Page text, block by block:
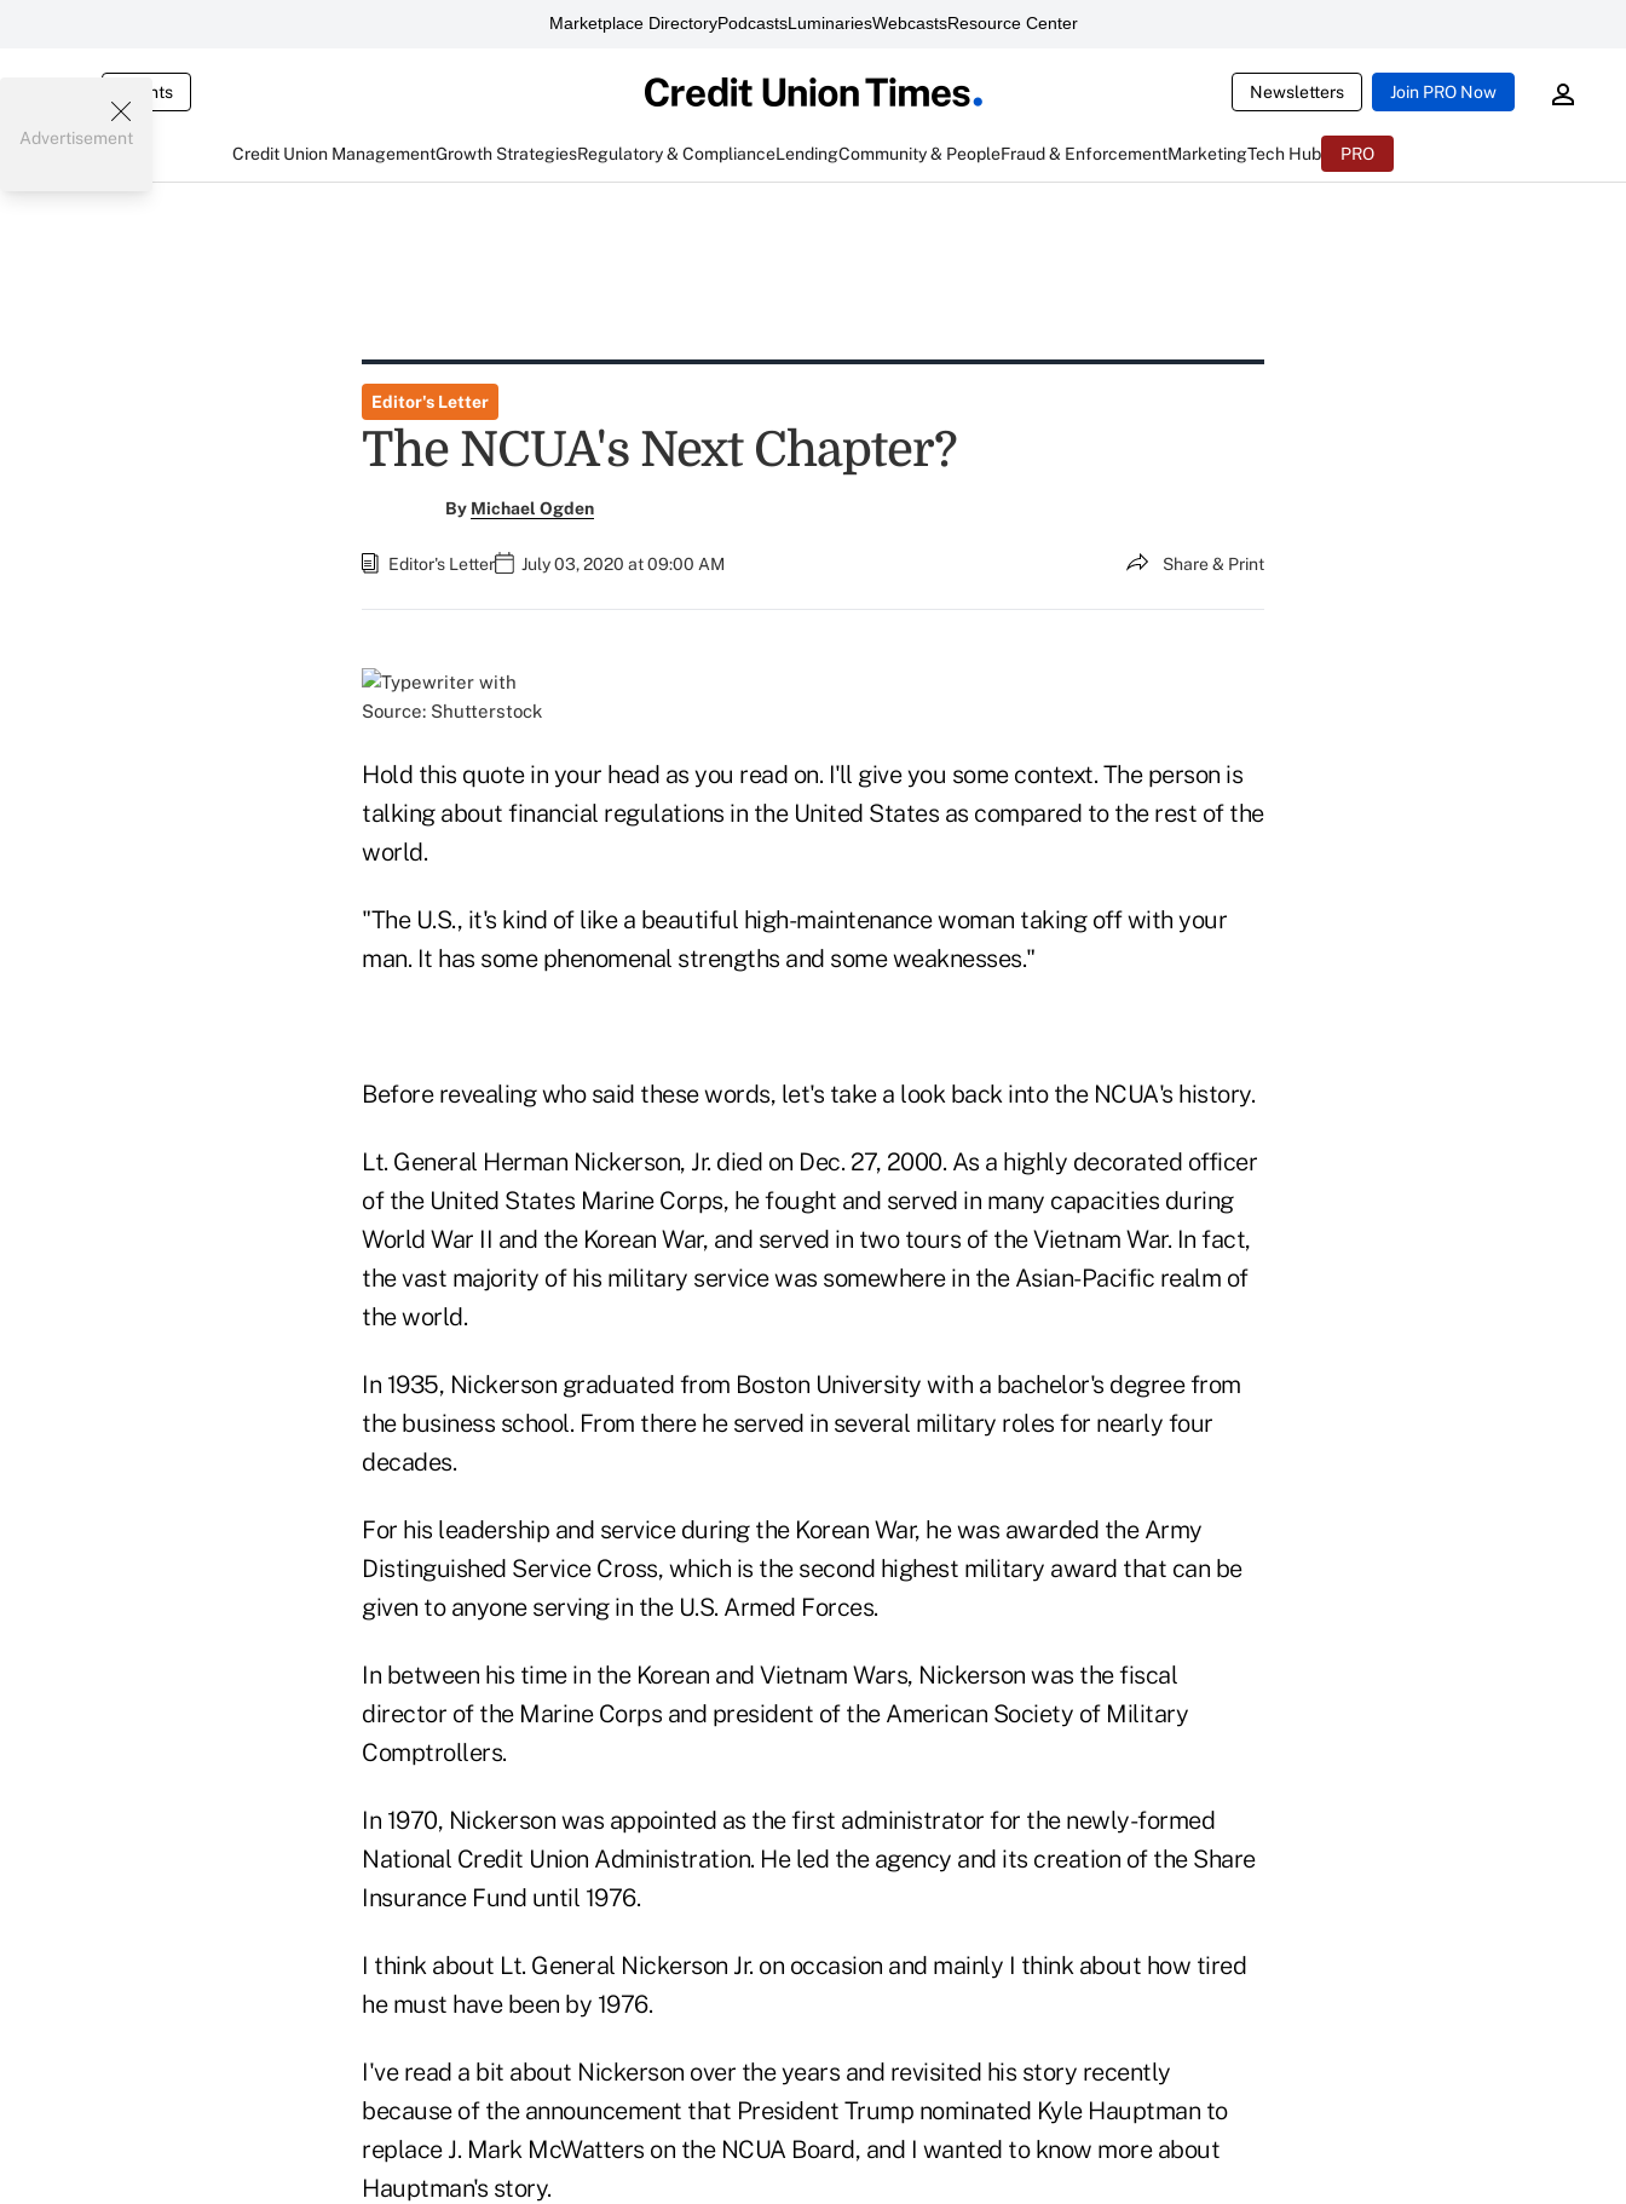
Marketplace DirectoryPodcastsLuminariesWebcastsResource Center
Events Newsletters Join PRO Now
Credit Union ManagementGrowth StrategiesRegulatory & ComplianceLendingCommunity & PeopleFraud & EnforcementMarketingTech Hub PRO
Advertisement
Editor's Letter
The NCUA's Next Chapter?
By Michael Ogden
Editor's Letter July 03, 2020 at 09:00 AM Share & Print
Source: Shutterstock
Hold this quote in your head as you read on. I'll give you some context. The person is
talking about financial regulations in the United States as compared to the rest of the
world.
"The U.S., it's kind of like a beautiful high-maintenance woman taking off with your
man. It has some phenomenal strengths and some weaknesses."
Before revealing who said these words, let's take a look back into the NCUA's history.
Lt. General Herman Nickerson, Jr. died on Dec. 27, 2000. As a highly decorated officer
of the United States Marine Corps, he fought and served in many capacities during
World War II and the Korean War, and served in two tours of the Vietnam War. In fact,
the vast majority of his military service was somewhere in the Asian-Pacific realm of
the world.
In 1935, Nickerson graduated from Boston University with a bachelor's degree from
the business school. From there he served in several military roles for nearly four
decades.
For his leadership and service during the Korean War, he was awarded the Army
Distinguished Service Cross, which is the second highest military award that can be
given to anyone serving in the U.S. Armed Forces.
In between his time in the Korean and Vietnam Wars, Nickerson was the fiscal
director of the Marine Corps and president of the American Society of Military
Comptrollers.
In 1970, Nickerson was appointed as the first administrator for the newly-formed
National Credit Union Administration. He led the agency and its creation of the Share
Insurance Fund until 1976.
I think about Lt. General Nickerson Jr. on occasion and mainly I think about how tired
he must have been by 1976.
I've read a bit about Nickerson over the years and revisited his story recently
because of the announcement that President Trump nominated Kyle Hauptman to
replace J. Mark McWatters on the NCUA Board, and I wanted to know more about
Hauptman's story.